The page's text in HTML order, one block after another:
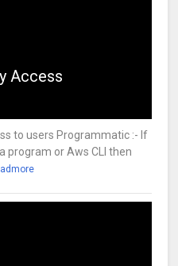
Access
to users Programmatic :- If
program or Aws CLI then